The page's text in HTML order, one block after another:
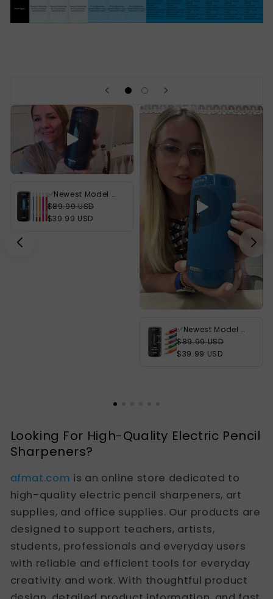
✅Newest Model With Best Features✅Newly Upgraded Fully Automatic Rechargeable Electric Pencil Sharpener for 6-12mm No.2/Jumbo Pencils, 3X Longer Cutter Life, PSC2BK
$89.99 USD
$39.99 USD
✅Newest Model With Best Features✅Newly Upgraded Fully Automatic Rechargeable Electric Pencil Sharpener for 6-12mm No.2/Jumbo Pencils, 3X Longer Cutter Life,PSC3BK
$89.99 USD
$39.99 USD
Looking For High-Quality Electric Pencil
Sharpeners?
afmat.com is an online store dedicated to
high-quality electric pencil sharpeners, art
supplies, and office supplies. Our products are
designed to support teachers, artists,
students, professionals and everyday users
with reliable and efficient tools for everyday
creativity and work. With thoughtful product